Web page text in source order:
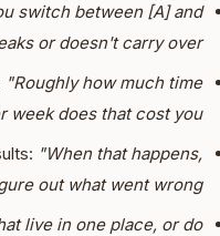
switch between [A] and
or doesn't carry over?"
"Roughly how much time
week does that cost you?"
"When that happens,
out what went wrong?"
live in one place, or do